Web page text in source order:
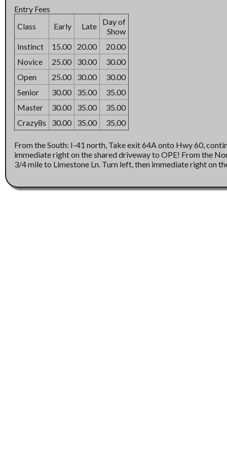
Entry Fees
Class
Early Late
Day of
Show
Instinct
15.00 20.00
20.00
Novice
25.00 30.00
30.00
Open
25.00 30.00
30.00
Senior
30.00 35.00
35.00
Master
30.00 35.00
35.00
Crazy8s
30.00 35.00 35.00
From the South: I-41 north, Take exit 64A onto Hwy 60, continue east
immediate right on the shared driveway to OPE! From the North: I-41 to exit 64A onto Hwy 60, continue east
3/4 mile to Limestone Ln. Turn left, then